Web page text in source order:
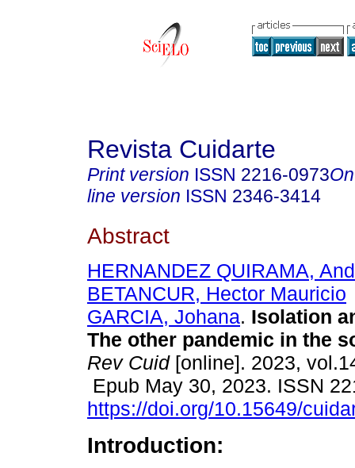
Revista Cuidarte
Print version ISSN 2216-0973
line version ISSN 2346-3414
Abstract
HERNANDEZ QUIRAMA,
BETANCUR, Hector Mauricio
GARCIA, Johana. Isolation
The other pandemic in the
Rev Cuid[online]. 2023,
Epub May 30, 2023. ISSN
https://doi.org/10.15649/
Introduction: